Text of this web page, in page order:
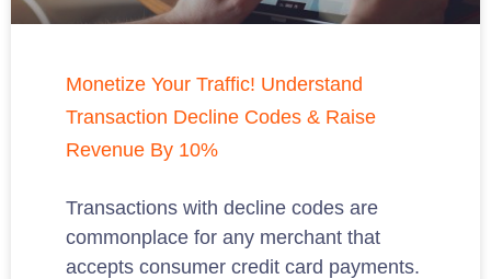
Monetize Your Traffic! Understand
Transaction Decline Codes & Raise
Revenue By 10%
Transactions with decline codes are
commonplace for any merchant that
accepts consumer credit card payments.